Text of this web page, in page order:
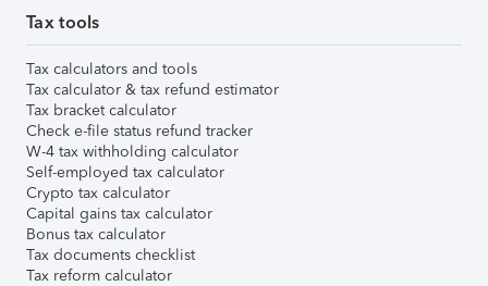
Tax tools
Tax calculators and tools
Tax calculator & tax refund estimator
Tax bracket calculator
Check e-file status refund tracker
W-4 tax withholding calculator
Self-employed tax calculator
Crypto tax calculator
Capital gains tax calculator
Bonus tax calculator
Tax documents checklist
Tax reform calculator